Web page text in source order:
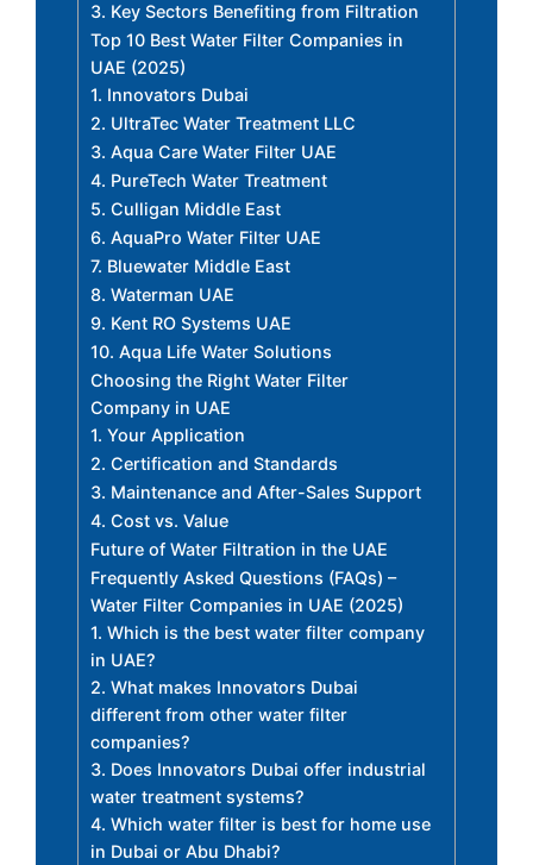
3. Key Sectors Benefiting from Filtration
Top 10 Best Water Filter Companies in
UAE (2025)
1. Innovators Dubai
2. UltraTec Water Treatment LLC
3. Aqua Care Water Filter UAE
4. PureTech Water Treatment
5. Culligan Middle East
6. AquaPro Water Filter UAE
7. Bluewater Middle East
8. Waterman UAE
9. Kent RO Systems UAE
10. Aqua Life Water Solutions
Choosing the Right Water Filter
Company in UAE
1. Your Application
2. Certification and Standards
3. Maintenance and After-Sales Support
4. Cost vs. Value
Future of Water Filtration in the UAE
Frequently Asked Questions (FAQs) –
Water Filter Companies in UAE (2025)
1. Which is the best water filter company
in UAE?
2. What makes Innovators Dubai
different from other water filter
companies?
3. Does Innovators Dubai offer industrial
water treatment systems?
4. Which water filter is best for home use
in Dubai or Abu Dhabi?